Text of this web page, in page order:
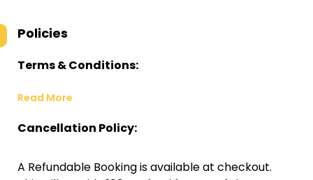
Policies
Terms & Conditions:
Read More
Cancellation Policy:
A Refundable Booking is available at checkout.